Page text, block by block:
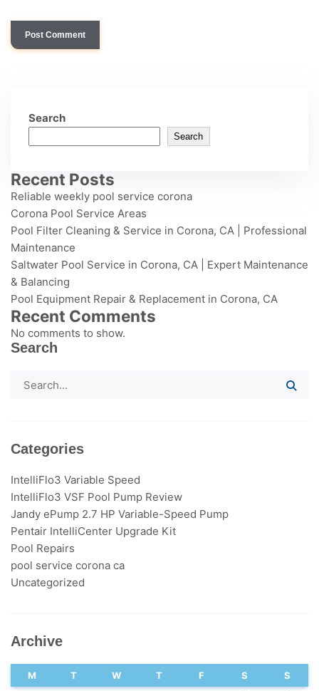
Search
Search
Recent Posts
Reliable weekly pool service corona
Corona Pool Service Areas
Pool Filter Cleaning & Service in Corona, CA | Professional
Maintenance
Saltwater Pool Service in Corona, CA | Expert Maintenance
& Balancing
Pool Equipment Repair & Replacement in Corona, CA
Recent Comments
No comments to show.
Search
Categories
IntelliFlo3​ Variable Speed
IntelliFlo3 VSF Pool Pump Review
Jandy ePump 2.7 HP Variable-Speed Pump
Pentair IntelliCenter Upgrade Kit
Pool Repairs
pool service corona ca
Uncategorized
Archive
M T W T F S
S